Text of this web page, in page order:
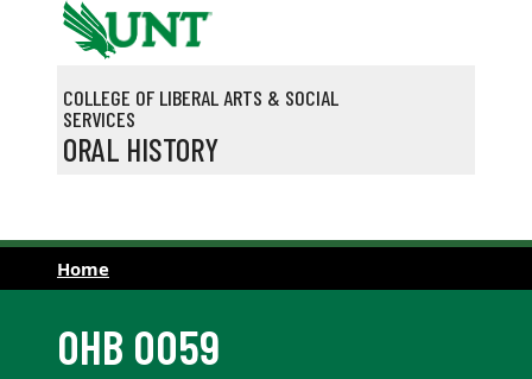
Skip to main content
COLLEGE OF LIBERAL ARTS & SOCIAL
SERVICES
ORAL HISTORY
Home
OHB 0059